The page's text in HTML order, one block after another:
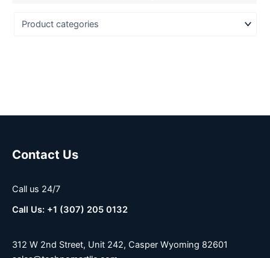
Contact Us
Call us 24/7
Call Us: +1 (307) 205 0132
312 W 2nd Street, Unit 242, Casper Wyoming 82601